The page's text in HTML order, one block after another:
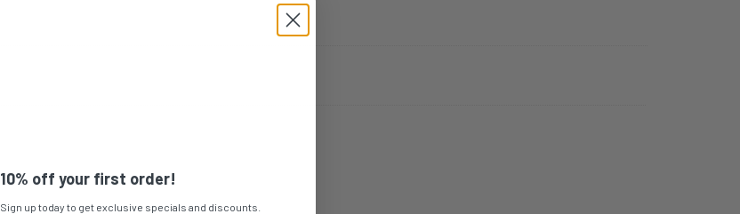
10% off your first order!
Sign up today to get exclusive specials and discounts.